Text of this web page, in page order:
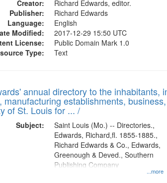
Creator:
Richard Edwards, editor.
Publisher:
Richard Edwards
Language:
English
Modified:
2017-12-29 15:50 UTC
License:
Public Domain Mark 1.0
Type:
Text
annual directory to the inhabitants,
manufacturing establishments,
of St. Louis for ... /
Subject:
...more
Saint Louis (Mo.) -- Directories.,
Edwards, Richard,fl. 1855-1885.,
Richard Edwards & Co., Edwards,
Greenough & Deved., Southern
Publishing Company